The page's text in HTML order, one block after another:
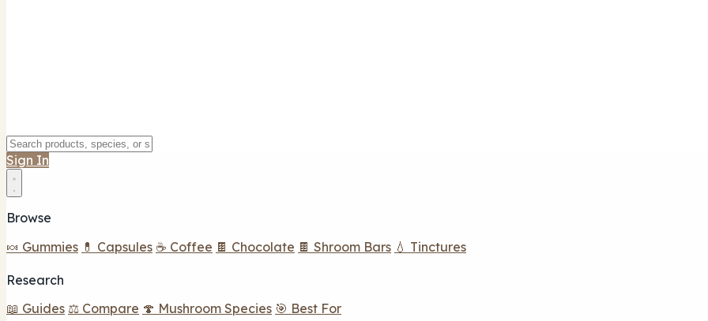
Sign In
Browse
🍬 Gummies 💊 Capsules ☕ Coffee 🍫 Chocolate 🍫 Shroom Bars 💧 Tinctures
Research
📖 Guides ⚖️ Compare 🍄 Mushroom Species 🎯 Best For